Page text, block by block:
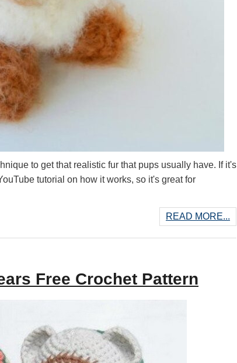
to get that realistic fur that pups usually have. If it's
tutorial on how it works, so it's great for
READ MORE...
Free Crochet Pattern